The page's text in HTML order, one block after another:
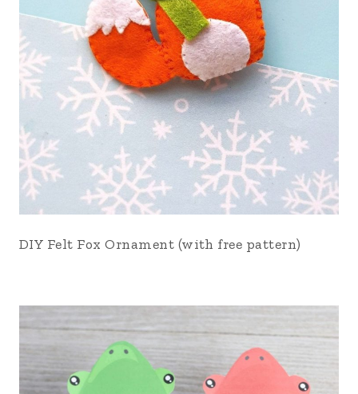
DIY Felt Fox Ornament (with free pattern)